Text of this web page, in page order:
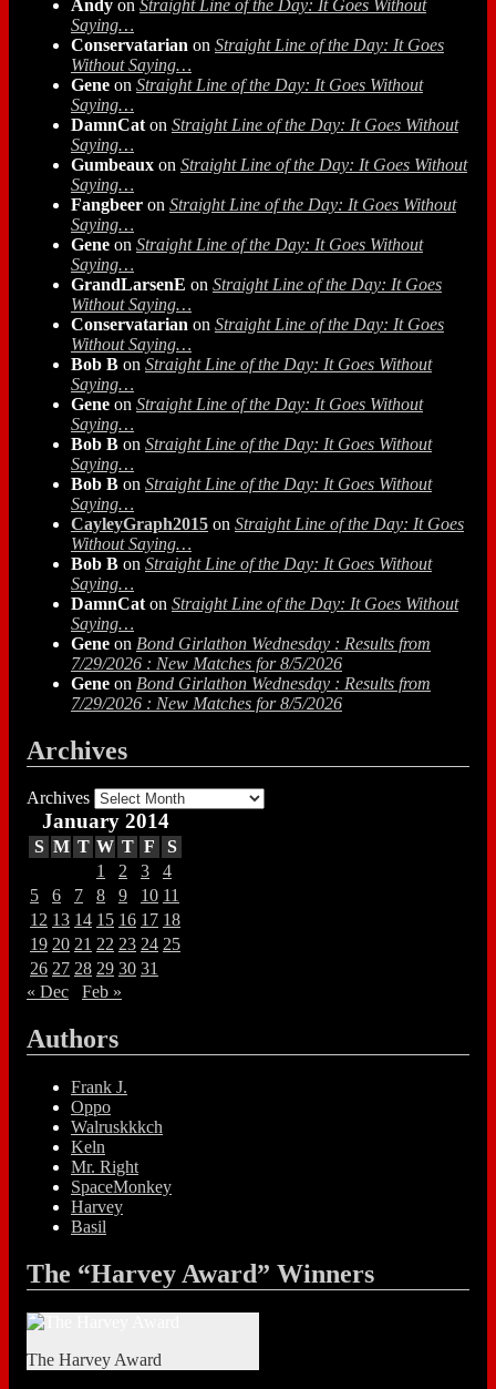
Andy on Straight Line of the Day: It Goes Without
Saying…
Conservatarian on Straight Line of the Day: It Goes
Without Saying…
Gene on Straight Line of the Day: It Goes Without
Saying…
DamnCat on Straight Line of the Day: It Goes Without
Saying…
Gumbeaux on Straight Line of the Day: It Goes Without
Saying…
Fangbeer on Straight Line of the Day: It Goes Without
Saying…
Gene on Straight Line of the Day: It Goes Without
Saying…
GrandLarsenE on Straight Line of the Day: It Goes
Without Saying…
Conservatarian on Straight Line of the Day: It Goes
Without Saying…
Bob B on Straight Line of the Day: It Goes Without
Saying…
Gene on Straight Line of the Day: It Goes Without
Saying…
Bob B on Straight Line of the Day: It Goes Without
Saying…
Bob B on Straight Line of the Day: It Goes Without
Saying…
CayleyGraph2015 on Straight Line of the Day: It Goes
Without Saying…
Bob B on Straight Line of the Day: It Goes Without
Saying…
DamnCat on Straight Line of the Day: It Goes Without
Saying…
Gene on Bond Girlathon Wednesday : Results from
7/29/2026 : New Matches for 8/5/2026
Gene on Bond Girlathon Wednesday : Results from
7/29/2026 : New Matches for 8/5/2026
Archives
Archives
January 2014
S M T W T F
S
1
2 3
4
5
6 7 8 9 10 11
12 13 14 15 16 17 18
19 20 21 22 23 24 25
26 27 28 29 30 31
« Dec
Feb »
Authors
Frank J.
Oppo
Walruskkkch
Keln
Mr. Right
SpaceMonkey
Harvey
Basil
The “Harvey Award” Winners
The Harvey Award